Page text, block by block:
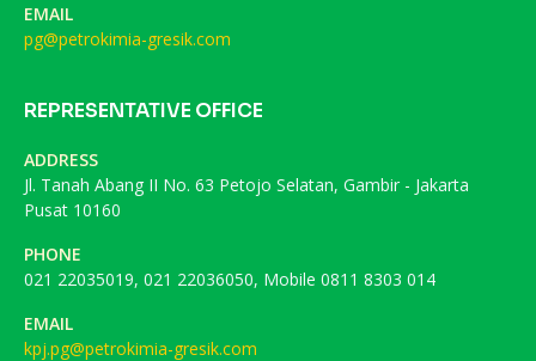
EMAIL
pg@petrokimia-gresik.com
REPRESENTATIVE OFFICE
ADDRESS
Jl. Tanah Abang II No. 63 Petojo Selatan, Gambir - Jakarta
Pusat 10160
PHONE
021 22035019, 021 22036050, Mobile 0811 8303 014
EMAIL
kpj.pg@petrokimia-gresik.com